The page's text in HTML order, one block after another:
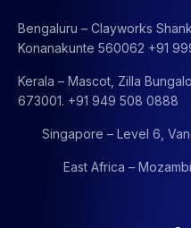
Bengaluru – Clayworks
Konanakunte 560062 +91
Kerala – Mascot, Zilla
673001. +91 949 508 0888
Singapore – Level 6,
East Africa –